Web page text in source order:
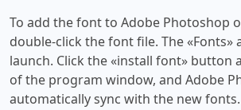
To add the font to Adobe Photoshop
double-click the font file. The «Fonts»
launch. Click the «install font» button
of the program window, and Adobe
automatically sync with the new fonts.